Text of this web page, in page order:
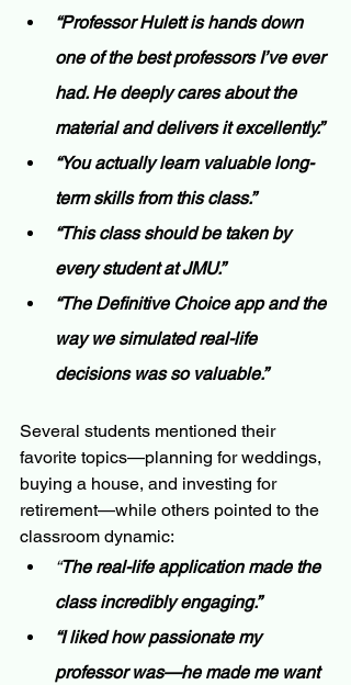
“Professor Hulett is hands down
one of the best professors I’ve ever
had. He deeply cares about the
material and delivers it excellently.”
“You actually learn valuable long-
term skills from this class.”
“This class should be taken by
every student at JMU.”
“The Definitive Choice app and the
way we simulated real-life
decisions was so valuable.”
Several students mentioned their
favorite topics—planning for weddings,
buying a house, and investing for
retirement—while others pointed to the
classroom dynamic:
“The real-life application made the
class incredibly engaging.”
“I liked how passionate my
professor was—he made me want